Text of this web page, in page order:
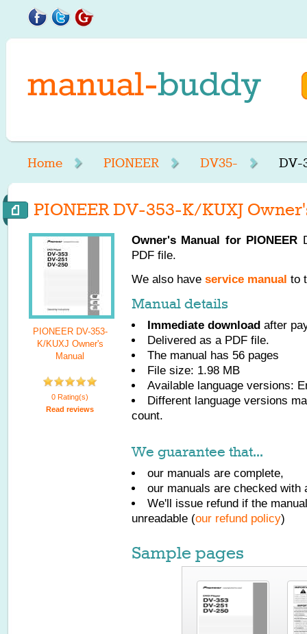
Home PIONEER DV35- DV-
PIONEER DV-353-K/KUXJ
PIONEER DV-353-
K/KUXJ Owner's
Manual
0 Rating(s)
Read reviews
Owner's Manual for PIONEER
PDF file.
We also have service manual to
Manual details
Immediate download after
Delivered as a PDF file.
The manual has 56 pages
File size: 1.98 MB
Available language versions:
Different language versions
count.
We guarantee that...
our manuals are complete,
our manuals are checked with
We'll issue refund if the
unreadable (our refund policy)
Sample pages